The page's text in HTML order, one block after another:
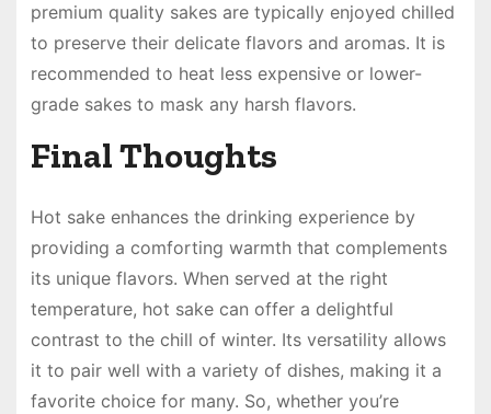
premium quality sakes are typically enjoyed chilled
to preserve their delicate flavors and aromas. It is
recommended to heat less expensive or lower-
grade sakes to mask any harsh flavors.
Final Thoughts
Hot sake enhances the drinking experience by
providing a comforting warmth that complements
its unique flavors. When served at the right
temperature, hot sake can offer a delightful
contrast to the chill of winter. Its versatility allows
it to pair well with a variety of dishes, making it a
favorite choice for many. So, whether you’re